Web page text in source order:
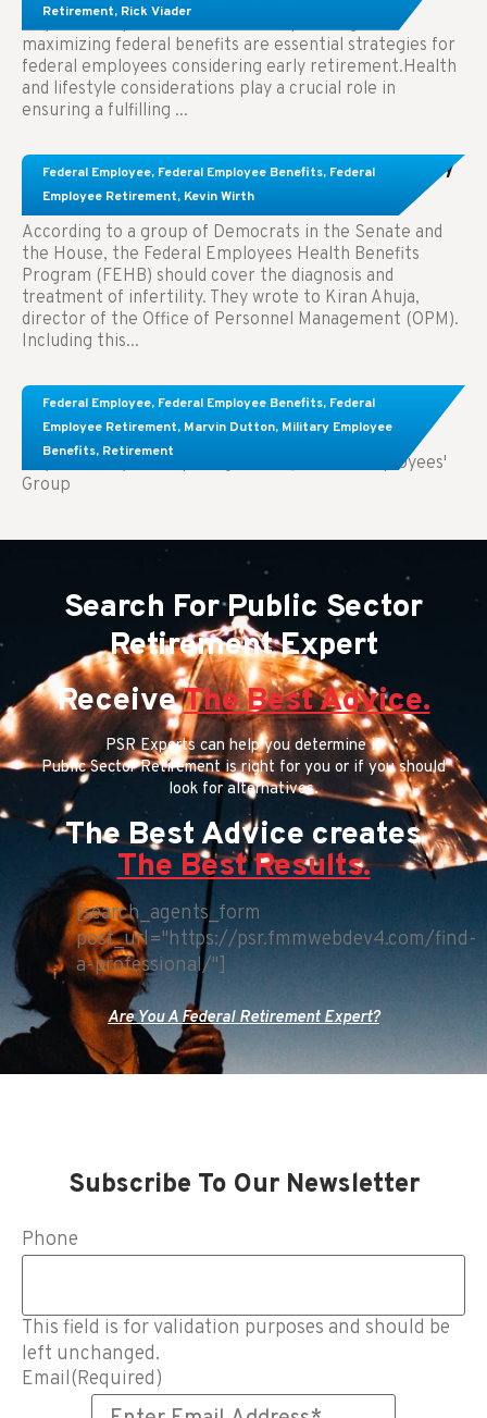
Retirement, Rick Viader
Key Takeaways: Effective financial planning and
maximizing federal benefits are essential strategies for
federal employees considering early retirement.Health
and lifestyle considerations play a crucial role in
ensuring a fulfilling ...
Federal Employee, Federal Employee Benefits, Federal
Employee Retirement, Kevin Wirth
Congress Wants The FEHB To Pay For Infertility
Treatment.
According to a group of Democrats in the Senate and
the House, the Federal Employees Health Benefits
Program (FEHB) should cover the diagnosis and
treatment of infertility. They wrote to Kiran Ahuja,
director of the Office of Personnel Management (OPM).
Including this...
Federal Employee, Federal Employee Benefits, Federal
Employee Retirement, Marvin Dutton, Military Employee
Benefits, Retirement
Comparing FEGLI and Private Life Insurance:
Know About These Key Differences
Key Takeaways: Comparing FEGLI (Federal Employees'
Group
Search For Public Sector
Retirement Expert
ReceiveThe Best Advice.
PSR Experts can help you determine if
Public Sector Retirement is right for you or if you should
look for alternatives.
The Best Advice creates
The Best Results.
[search_agents_form
post_url="https://psr.fmmwebdev4.com/find-
a-professional/"]
Are You A Federal Retirement Expert?
Subscribe To Our Newsletter
Phone
This field is for validation purposes and should be
left unchanged.
Email(Required)